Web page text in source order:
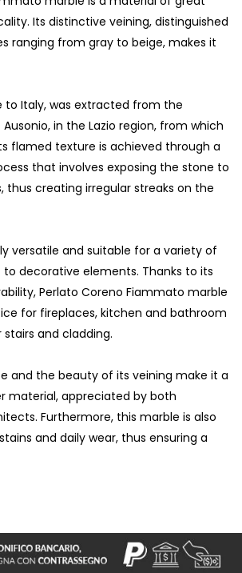
Its distinctive veining, distinguished
ranging from gray to beige, makes it
to Italy, was extracted from the
in the Lazio region, from which
flamed texture is achieved through a
that involves exposing the stone to
thus creating irregular streaks on the
versatile and suitable for a variety of
decorative elements. Thanks to its
Perlato Coreno Fiammato marble
for fireplaces, kitchen and bathroom
and cladding.
and the beauty of its veining make it a
material, appreciated by both
Furthermore, this marble is also
and daily wear, thus ensuring a